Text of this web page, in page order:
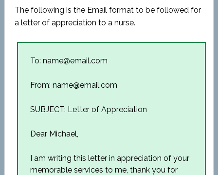
The following is the Email format to be followed for
a letter of appreciation to a nurse.
To: name@email.com
From: name@email.com
SUBJECT: Letter of Appreciation
Dear Michael,
I am writing this letter in appreciation of your
memorable services to me, thank you for